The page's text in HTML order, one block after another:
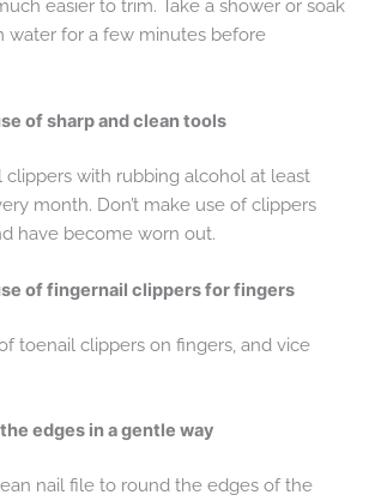
easier to trim. Take a shower or soak
water for a few minutes before
of sharp and clean tools
clippers with rubbing alcohol at least
month. Don’t make use of clippers
have become worn out.
of fingernail clippers for fingers
toenail clippers on fingers, and vice
edges in a gentle way
nail file to round the edges of the